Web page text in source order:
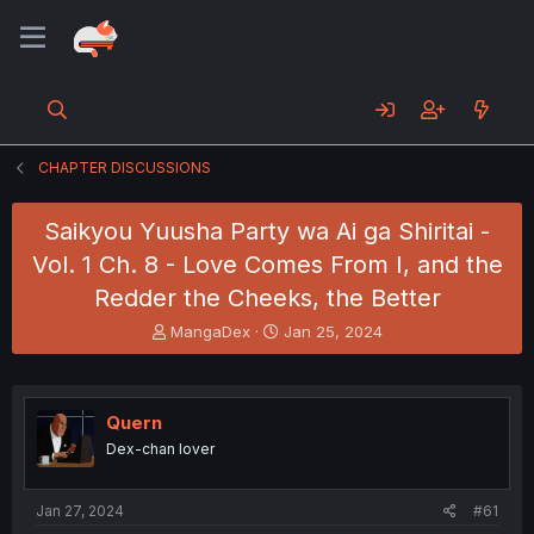
CHAPTER DISCUSSIONS
Saikyou Yuusha Party wa Ai ga Shiritai -
Vol. 1 Ch. 8 - Love Comes From I, and the
Redder the Cheeks, the Better
T
h
e
s
MangaDex
S
t
r
Jan 25, 2024
Quern
Dex-chan lover
Jan 27, 2024 #61